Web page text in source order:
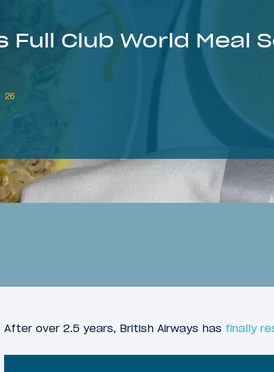
Full Club World Meal
26
After over 2.5 years, British Airways has finally